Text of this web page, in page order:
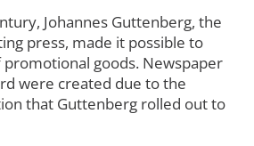
Johannes Guttenberg, the
press, made it possible to
goods. Newspaper
were created due to the
that Guttenberg rolled out to